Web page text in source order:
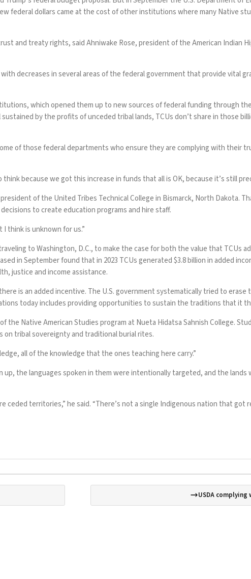
federal dollars came at the cost of other institutions where many Native
and treaty rights, said Ahniwake Rose, president of the American Indian
decreases in several areas of the federal government that provide vital
which opened them up to new sources of federal funding through
by the profits of unceded tribal lands, TCUs don’t share in those
of those federal departments who ensure they are complying with their
because we got this increase in funds that all is OK, because it’s still
of the United Tribes Technical College in Bismarck, North Dakota.
to create education programs and hire staff.
think is unknown for us.”
to Washington, D.C., to make the case for both the value that TCUs
in September found that in 2023 TCUs generated $3.8 billion in added
justice and income assistance.
is an added incentive. The U.S. government systematically tried to erase
today includes providing opportunities to sustain the traditions that it
Native American Studies program at Nueta Hidatsa Sahnish College.
on tribal sovereignty and traditional burial rites.
all of the knowledge that the ones teaching here carry.”
the languages spoken in them were intentionally targeted, and the lands
ceded territories,” he said. “There’s not a single Indigenous nation that
USDA